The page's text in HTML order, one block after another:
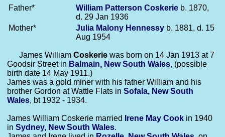
Father* William Patterson Coskerie b. 1870,
d. 29 Jan 1936
Mother*
Julia Malony Hennessy b. 1881, d. 15
Aug 1954
James William Coskerie was born on 14 Jan 1913 at 7
Goodsir Street in Balmain, New South Wales, (possible
birth date 14 May 1911.)
James was a gold miner with his father William and his
brother Gordon at Wattle Flats in Sofala, New South
Wales, bt 1932 - 1934.
James William Coskerie married Irene May Cook in 1940
in Sydney, New South Wales.